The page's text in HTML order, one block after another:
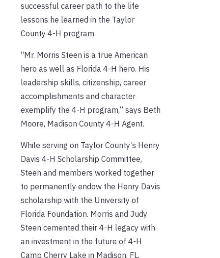
successful career path to the life
lessons he learned in the Taylor
County 4-H program.
“Mr. Morris Steen is a true American
hero as well as Florida 4-H hero. His
leadership skills, citizenship, career
accomplishments and character
exemplify the 4-H program,” says Beth
Moore, Madison County 4-H Agent.
While serving on Taylor County’s Henry
Davis 4-H Scholarship Committee,
Steen and members worked together
to permanently endow the Henry Davis
scholarship with the University of
Florida Foundation. Morris and Judy
Steen cemented their 4-H legacy with
an investment in the future of 4-H
Camp Cherry Lake in Madison, FL.